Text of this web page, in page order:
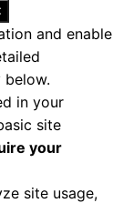
and enable
in your
site
your
site usage,